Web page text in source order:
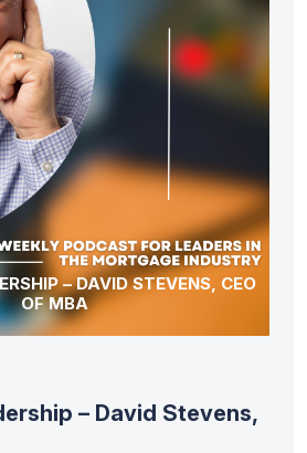
– DAVID STEVENS, CEO
OF MBA
– David Stevens,